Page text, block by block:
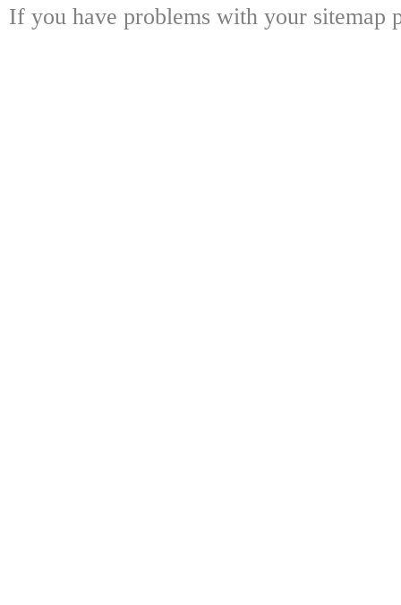
If you have problems with your sitemap